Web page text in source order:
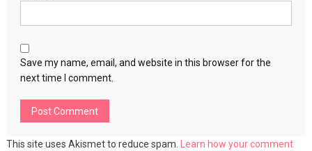
Save my name, email, and website in this browser for the
next time I comment.
This site uses Akismet to reduce spam. Learn how your comment